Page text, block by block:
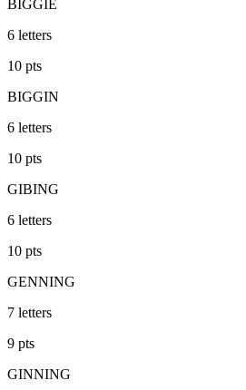
BIGGIE
6 letters
10 pts
BIGGIN
6 letters
10 pts
GIBING
6 letters
10 pts
GENNING
7 letters
9 pts
GINNING